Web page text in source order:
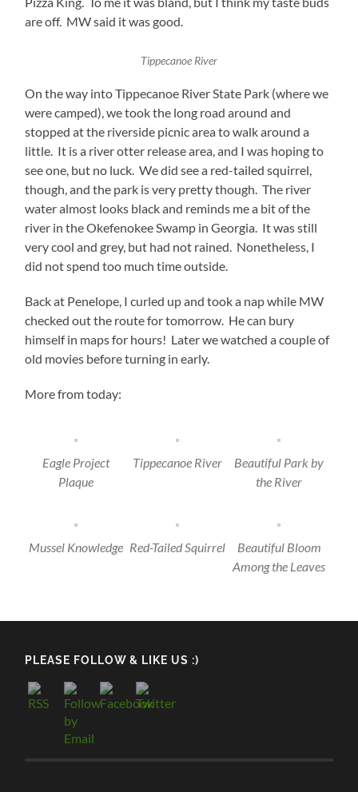
are off. MW said it was good.
Tippecanoe River
On the way into Tippecanoe River State Park (where we
were camped), we took the long road around and
stopped at the riverside picnic area to walk around a
little. It is a river otter release area, and I was hoping to
see one, but no luck. We did see a red-tailed squirrel,
though, and the park is very pretty though. The river
water almost looks black and reminds me a bit of the
river in the Okefenokee Swamp in Georgia. It was still
very cool and grey, but had not rained. Nonetheless, I
did not spend too much time outside.
Back at Penelope, I curled up and took a nap while MW
checked out the route for tomorrow. He can bury
himself in maps for hours! Later we watched a couple of
old movies before turning in early.
More from today:
Eagle Project
Plaque
Tippecanoe River
Beautiful Park by
the River
Mussel Knowledge Red-Tailed Squirrel
Beautiful Bloom
Among the Leaves
PLEASE FOLLOW & LIKE US :)